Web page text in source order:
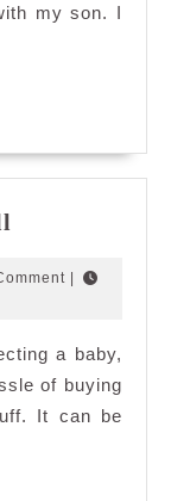
my son. I
City
a baby,
of buying
It can be